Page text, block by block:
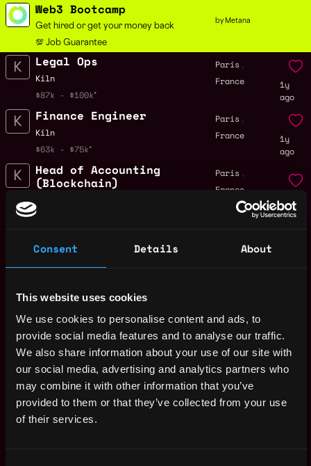
Consent Details About
This website uses cookies
We use cookies to personalise content and ads, to
provide social media features and to analyse our traffic.
We also share information about your use of our site with
our social media, advertising and analytics partners who
may combine it with other information that you’ve
provided to them or that they’ve collected from your use
of their services.
Web3 Bootcamp
Get hired or get your money back
💯 Job Guarantee
by Metana
Legal Ops
Kiln
$87k - $100k
Paris ,
France
1y
ago
Finance Engineer
Kiln
$63k - $75k
Paris ,
France
1y
ago
Head of Accounting
(Blockchain)
$84k - $90k
Paris ,
France
ago
Intern (September
$54k - $72k
France
Product Support
Engineer (EMEA)
Paris,
France
1y
ago
Senior SRE -
Platform
Kiln
$133k - $135k
Paris,
France
1y